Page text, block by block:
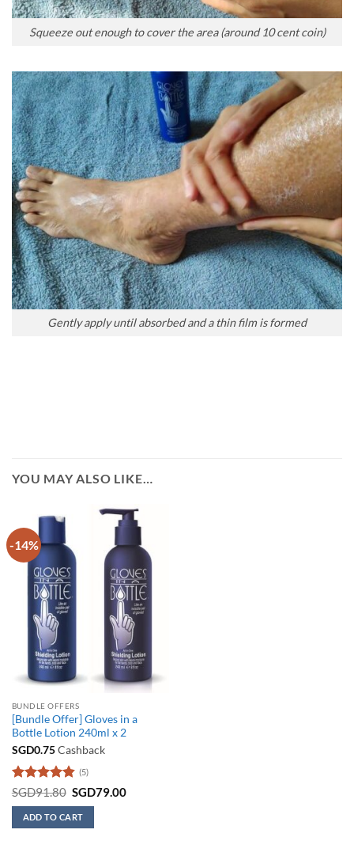
Squeeze out enough to cover the area (around 10 cent coin)
Gently apply until absorbed and a thin film is formed
YOU MAY ALSO LIKE…
-14%
BUNDLE OFFERS
[Bundle Offer] Gloves in a
Bottle Lotion 240ml x 2
SGD0.75Cashback
Rated4.8
(5)
SGD91.80 Original
was:
SGD91.80.
SGD79.00Current
ADD TO CART